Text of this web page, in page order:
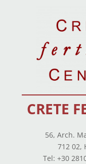
CRETE
56, Arch.
712 02,
Tel: +30